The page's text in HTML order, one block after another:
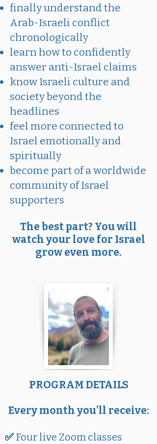
finally understand the
Arab-Israeli conflict
chronologically
learn how to confidently
answer anti-Israel claims
know Israeli culture and
society beyond the
headlines
feel more connected to
Israel emotionally and
spiritually
become part of a worldwide
community of Israel
supporters
The best part? You will
watch your love for Israel
grow even more.​​
PROGRAM DETAILS
Every month you'll receive:
✅ Four live Zoom classes